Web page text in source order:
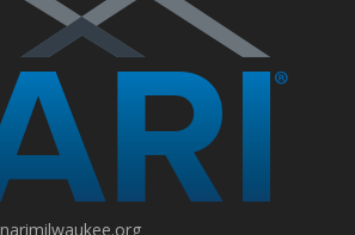
narimilwaukee.org